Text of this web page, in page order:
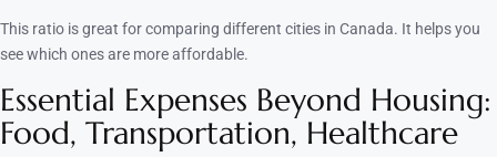
This ratio is great for comparing different cities in Canada. It helps you
see which ones are more affordable.
Essential Expenses Beyond Housing:
Food, Transportation, Healthcare